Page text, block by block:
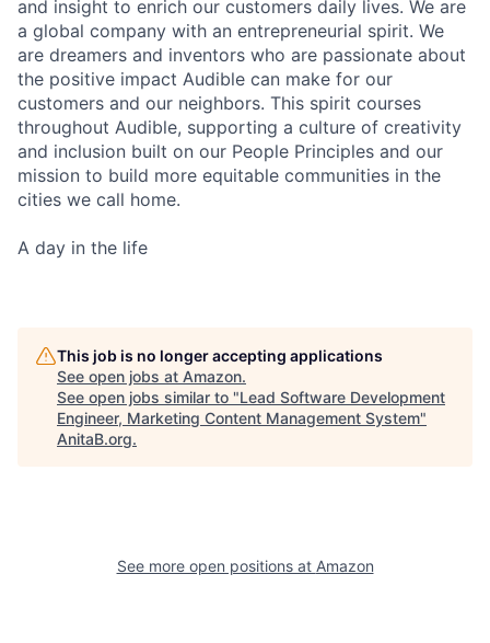
and insight to enrich our customers daily lives. We are
a global company with an entrepreneurial spirit. We
are dreamers and inventors who are passionate about
the positive impact Audible can make for our
customers and our neighbors. This spirit courses
throughout Audible, supporting a culture of creativity
and inclusion built on our People Principles and our
mission to build more equitable communities in the
cities we call home.
A day in the life
This job is no longer accepting applications
See open jobs at Amazon.
See open jobs similar to "Lead Software Development
Engineer, Marketing Content Management System"
AnitaB.org.
See more open positions at Amazon